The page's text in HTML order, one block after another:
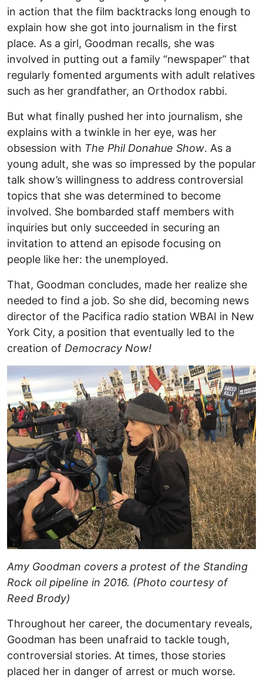
in action that the film backtracks long enough to
explain how she got into journalism in the first
place. As a girl, Goodman recalls, she was
involved in putting out a family “newspaper” that
regularly fomented arguments with adult relatives
such as her grandfather, an Orthodox rabbi.
But what finally pushed her into journalism, she
explains with a twinkle in her eye, was her
obsession with The Phil Donahue Show. As a
young adult, she was so impressed by the popular
talk show’s willingness to address controversial
topics that she was determined to become
involved. She bombarded staff members with
inquiries but only succeeded in securing an
invitation to attend an episode focusing on
people like her: the unemployed.
That, Goodman concludes, made her realize she
needed to find a job. So she did, becoming news
director of the Pacifica radio station WBAI in New
York City, a position that eventually led to the
creation of Democracy Now!
Amy Goodman covers a protest of the Standing
Rock oil pipeline in 2016. (Photo courtesy of
Reed Brody)
Throughout her career, the documentary reveals,
Goodman has been unafraid to tackle tough,
controversial stories. At times, those stories
placed her in danger of arrest or much worse.